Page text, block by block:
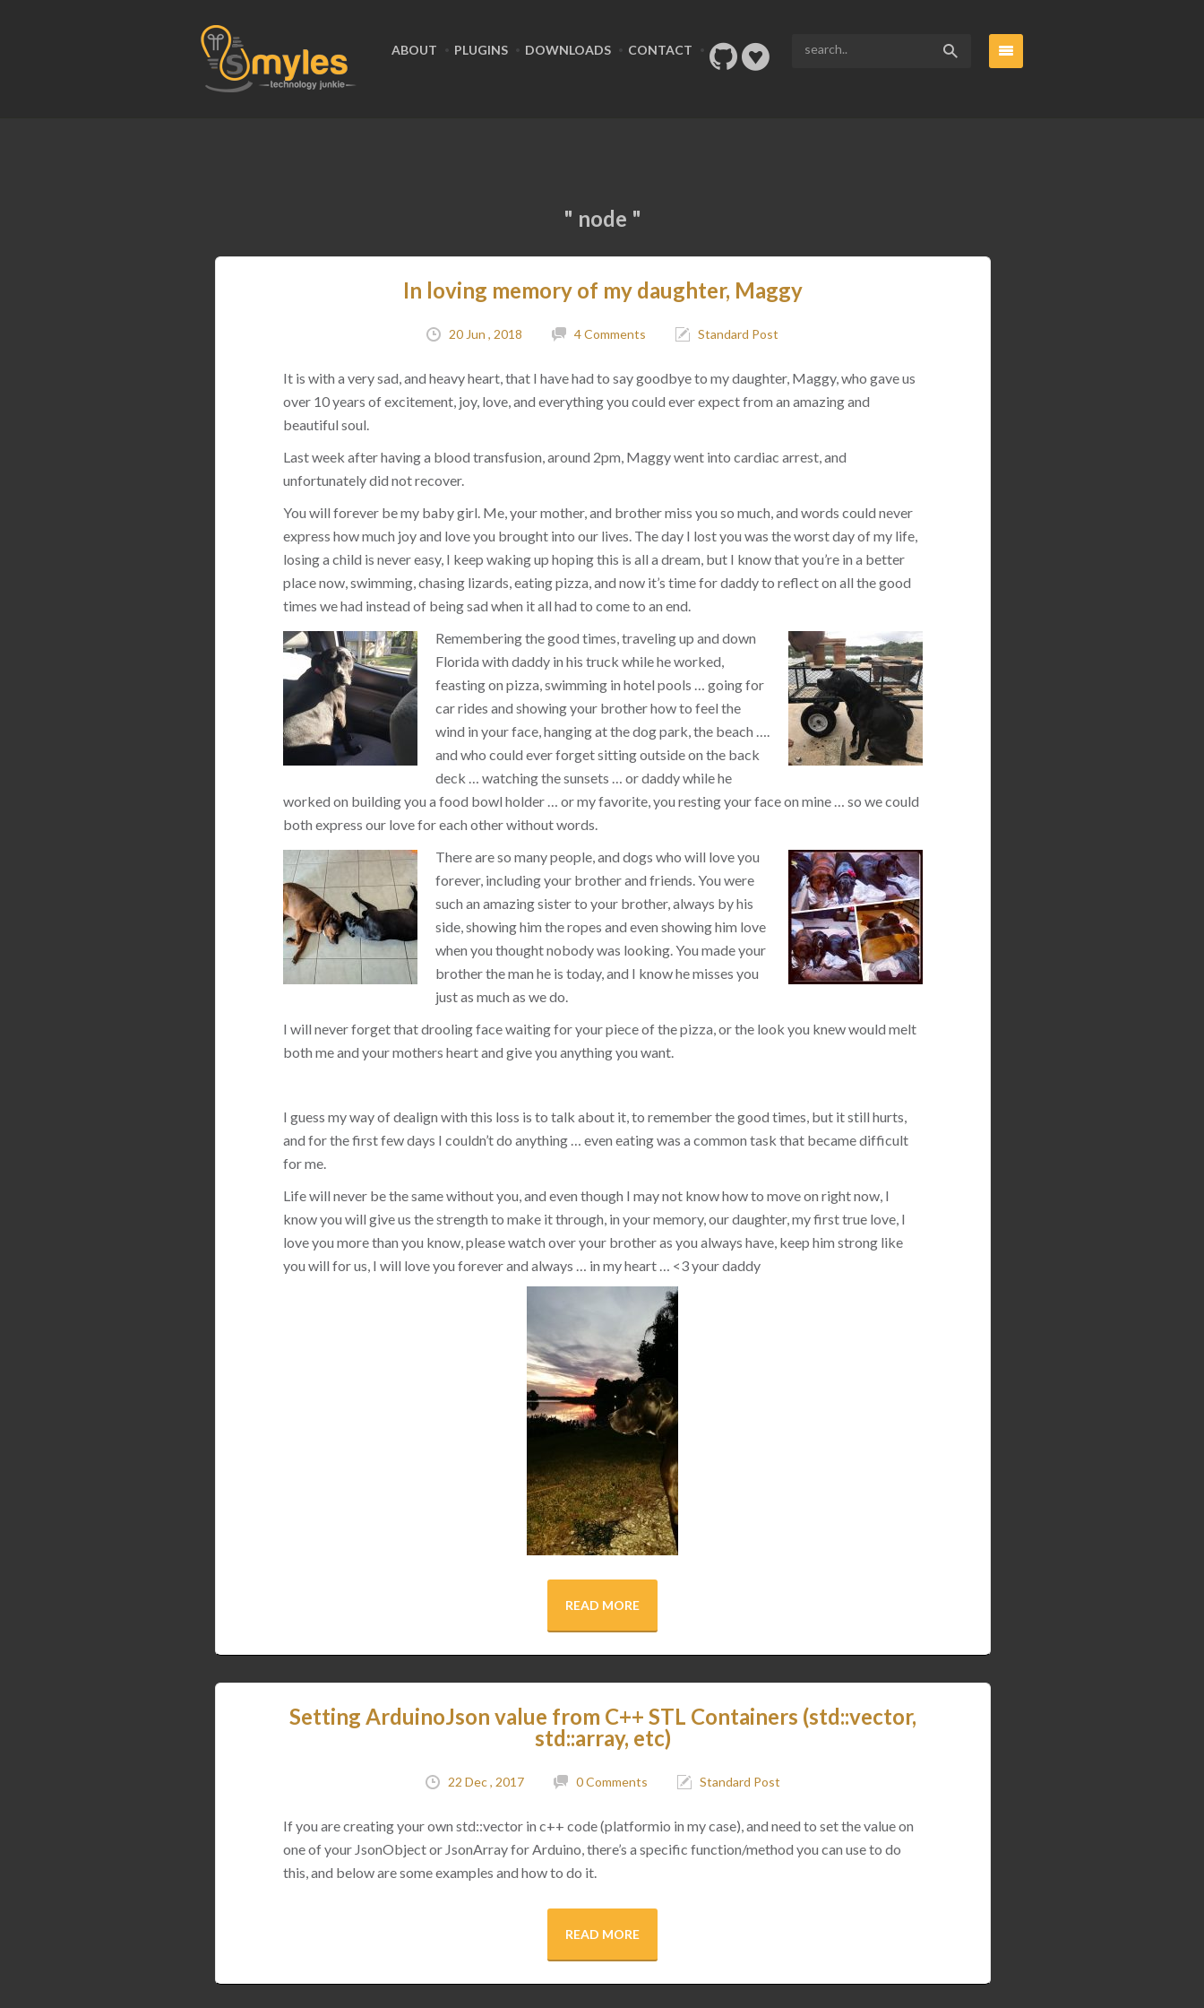
ABOUT PLUGINS DOWNLOADS CONTACT
" node "
In loving memory of my daughter, Maggy
20 Jun , 2018 4 Comments Standard Post
It is with a very sad, and heavy heart, that I have had to say goodbye to my daughter, Maggy, who gave us
over 10 years of excitement, joy, love, and everything you could ever expect from an amazing and
beautiful soul.
Last week after having a blood transfusion, around 2pm, Maggy went into cardiac arrest, and
unfortunately did not recover.
You will forever be my baby girl. Me, your mother, and brother miss you so much, and words could never
express how much joy and love you brought into our lives. The day I lost you was the worst day of my life,
losing a child is never easy, I keep waking up hoping this is all a dream, but I know that you’re in a better
place now, swimming, chasing lizards, eating pizza, and now it’s time for daddy to reflect on all the good
times we had instead of being sad when it all had to come to an end.
Remembering the good times, traveling up and down
Florida with daddy in his truck while he worked,
feasting on pizza, swimming in hotel pools … going for
car rides and showing your brother how to feel the
wind in your face, hanging at the dog park, the beach ….
and who could ever forget sitting outside on the back
deck … watching the sunsets … or daddy while he
worked on building you a food bowl holder … or my favorite, you resting your face on mine … so we could
both express our love for each other without words.
There are so many people, and dogs who will love you
forever, including your brother and friends. You were
such an amazing sister to your brother, always by his
side, showing him the ropes and even showing him love
when you thought nobody was looking. You made your
brother the man he is today, and I know he misses you
just as much as we do.
I will never forget that drooling face waiting for your piece of the pizza, or the look you knew would melt
both me and your mothers heart and give you anything you want.
I guess my way of dealign with this loss is to talk about it, to remember the good times, but it still hurts,
and for the first few days I couldn’t do anything … even eating was a common task that became difficult
for me.
Life will never be the same without you, and even though I may not know how to move on right now, I
know you will give us the strength to make it through, in your memory, our daughter, my first true love, I
love you more than you know, please watch over your brother as you always have, keep him strong like
you will for us, I will love you forever and always … in my heart … <3your daddy
READ MORE
Setting ArduinoJson value from C++ STL Containers (std::vector,
std::array, etc)
22 Dec , 2017 0 Comments Standard Post
If you are creating your own std::vector in c++ code (platformio in my case), and need to set the value on
one of your JsonObject or JsonArray for Arduino, there’s a specific function/method you can use to do
this, and below are some examples and how to do it.
READ MORE